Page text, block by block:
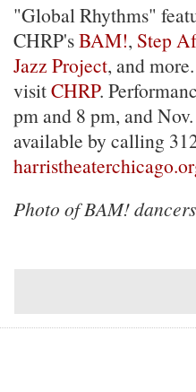
"Global Rhythms"
CHRP'sBAM!, Step
Jazz Project, and
visitCHRP.
pm and 8 pm, and
available by calling
Photo of BAM!